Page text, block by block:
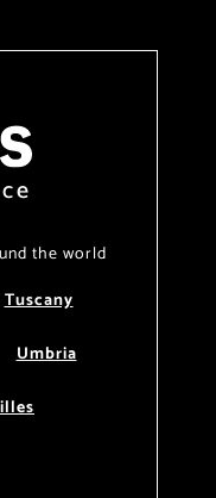
the world
Tuscany
Umbria